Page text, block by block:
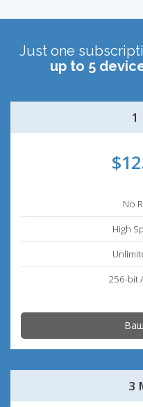
Just one
up to 5
1
No
High
256-bit
3